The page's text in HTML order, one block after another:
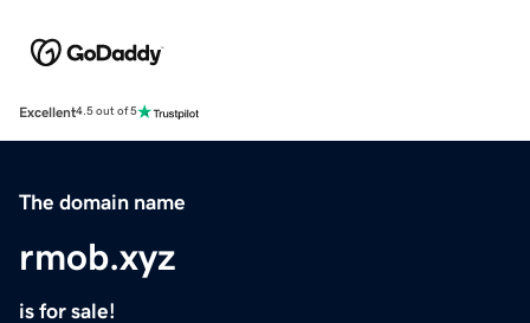
Excellent4.5 out of 5
The domain name
rmob.xyz
is for sale!